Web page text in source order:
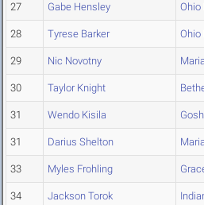
27 Gabe Hensley Ohio
28 Tyrese Barker Ohio
29 Nic Novotny
30 Taylor Knight
31 Wendo Kisila
31 Darius Shelton
33 Myles Frohling
34 Jackson Torok